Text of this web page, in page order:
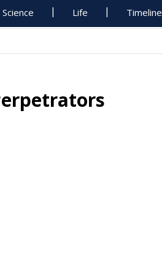
Science Life Timeline